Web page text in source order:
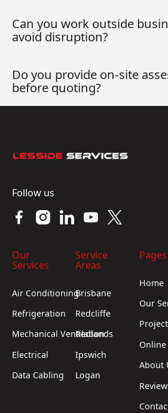
Can you work outside
avoid disruption?
Do you provide on-site
before quoting?
Follow us
Our
Services
Air Conditioning
Refrigeration
Mechanical Ventilation
Electrical
Data Cabling
Service
Areas
Brisbane
Redcliffe
Redlands
Ipswich
Logan
Pages
Home
Our
About